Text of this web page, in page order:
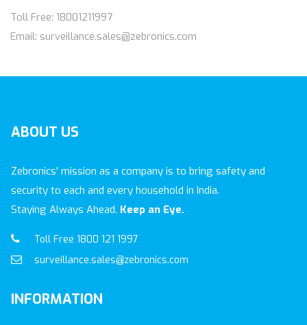
Toll Free: 18001211997
Email: surveillance.sales@zebronics.com
ABOUT US
Zebronics' mission as a company is to bring safety and
security to each and every household in India.
Staying Always Ahead. Keep an Eye.
Toll Free 1800 121 1997
surveillance.sales@zebronics.com
INFORMATION